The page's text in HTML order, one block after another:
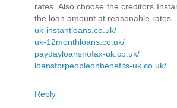
rates. Also choose the creditors
the loan amount at reasonable rates.
uk-instantloans.co.uk/
uk-12monthloans.co.uk/
paydayloansnofax-uk.co.uk/
loansforpeopleonbenefits-uk.co.uk/
Reply